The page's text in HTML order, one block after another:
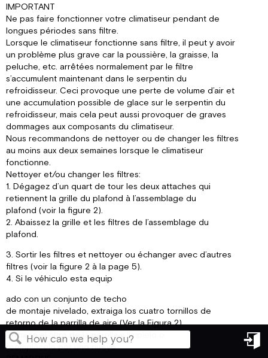
IMPORTANT
Ne pas faire fonctionner votre climatiseur pendant de
longues périodes sans filtre.
Lorsque le climatiseur fonctionne sans filtre, il peut y avoir
un problème plus grave car la poussière, la graisse, la
peluche, etc. arrêtées normalement par le filtre
s’accumulent maintenant dans le serpentin du
refroidisseur. Ceci provoque une perte de volume d’air et
une accumulation possible de glace sur le serpentin du
refroidisseur, mais cela peut aussi provoquer de graves
dommages aux composants du climatiseur.
Nous recommandons de nettoyer ou de changer les filtres
au moins aux deux semaines lorsque le climatiseur
fonctionne.
Nettoyer et/ou changer les filtres:
1. Dégagez d’un quart de tour les deux attaches qui
retiennent la grille du plafond à l’assemblage du
plafond (voir la figure 2).
2. Abaissez la grille et les filtres de l’assemblage du
plafond.
3. Sortir les filtres et nettoyer ou échanger avec d’autres
filtres (voir la figure 2 à la page 5).
4. Si le véhiculo esta equip
ado con un conjunto de techo
de montaje nivelado, extraiga los cuatro tornillos de
retorno de la parrilla de aire (Ver la Figura 2).
Extraiga el filtro de la parrilla y límpielo o
reemplácelo por uno nuevo.